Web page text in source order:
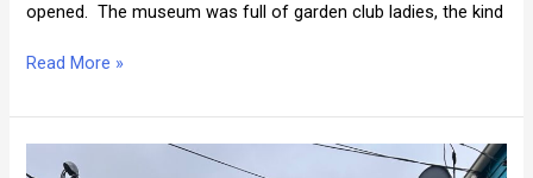
opened. The museum was full of garden club ladies, the kind
Flower
at
Read More »